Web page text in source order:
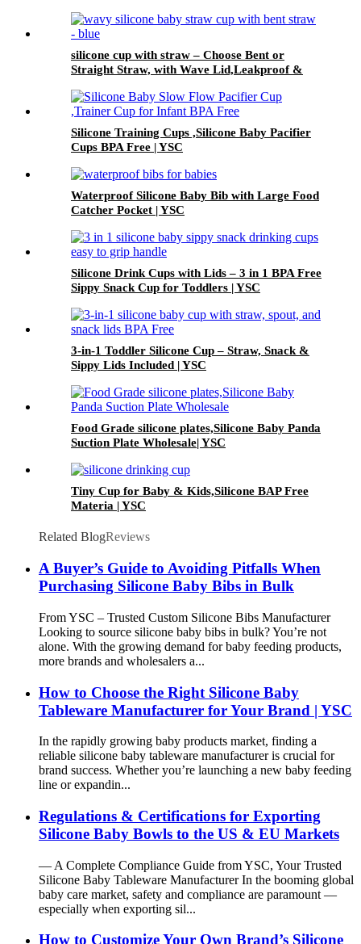
silicone cup with straw – Choose Bent or
Straight Straw, with Wave Lid,Leakproof &
Silicone Training Cups ,Silicone Baby Pacifier
Cups BPA Free | YSC
Waterproof Silicone Baby Bib with Large Food
Catcher Pocket | YSC
Silicone Drink Cups with Lids – 3 in 1 BPA Free
Sippy Snack Cup for Toddlers | YSC
3-in-1 Toddler Silicone Cup – Straw, Snack &
Sippy Lids Included | YSC
Food Grade silicone plates,Silicone Baby Panda
Suction Plate Wholesale| YSC
Tiny Cup for Baby & Kids,Silicone BAP Free
Materia | YSC
Related BlogReviews
A Buyer’s Guide to Avoiding Pitfalls When
Purchasing Silicone Baby Bibs in Bulk
From YSC – Trusted Custom Silicone Bibs Manufacturer
Looking to source silicone baby bibs in bulk? You’re not
alone. With the growing demand for baby feeding products,
more brands and wholesalers a...
How to Choose the Right Silicone Baby
Tableware Manufacturer for Your Brand | YSC
In the rapidly growing baby products market, finding a
reliable silicone baby tableware manufacturer is crucial for
brand success. Whether you’re launching a new baby feeding
line or expandin...
Regulations & Certifications for Exporting
Silicone Baby Bowls to the US & EU Markets
— A Complete Compliance Guide from YSC, Your Trusted
Silicone Baby Tableware Manufacturer In the booming global
baby care market, safety and compliance are paramount —
especially when exporting sil...
How to Customize Your Own Brand’s Silicone